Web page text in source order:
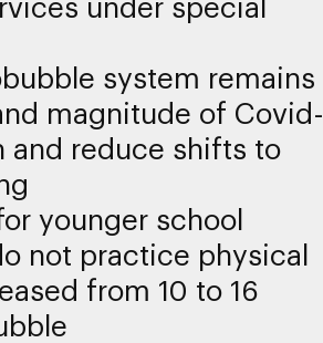
system remains
magnitude of Covid-
and reduce shifts to
younger school
not practice physical
from 10 to 16